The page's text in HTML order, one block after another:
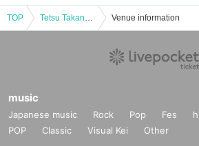
TOP Tetsu Takano Solo Action 2021 Primary Advance / Secondary Reservation Reception (lottery system) / Osaka Musica Japonica Venue information
music
Japanese music Rock Pop Fes
POP
Classic Visual Kei Other